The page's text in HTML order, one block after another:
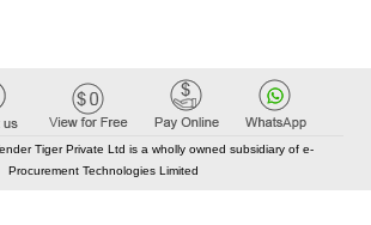
Tiger Private Ltd is a wholly owned subsidiary of e-
Procurement Technologies Limited